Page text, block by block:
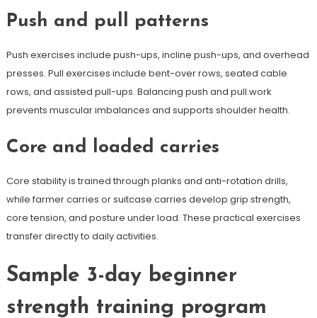
Push and pull patterns
Push exercises include push-ups, incline push-ups, and overhead
presses. Pull exercises include bent-over rows, seated cable
rows, and assisted pull-ups. Balancing push and pull work
prevents muscular imbalances and supports shoulder health.
Core and loaded carries
Core stability is trained through planks and anti-rotation drills,
while farmer carries or suitcase carries develop grip strength,
core tension, and posture under load. These practical exercises
transfer directly to daily activities.
Sample 3-day beginner
strength training program